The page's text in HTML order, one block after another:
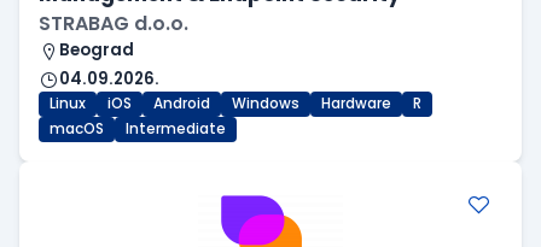
STRABAG d.o.o.
Beograd
04.09.2026.
Linux iOS Android Windows Hardware
R
macOS
Intermediate